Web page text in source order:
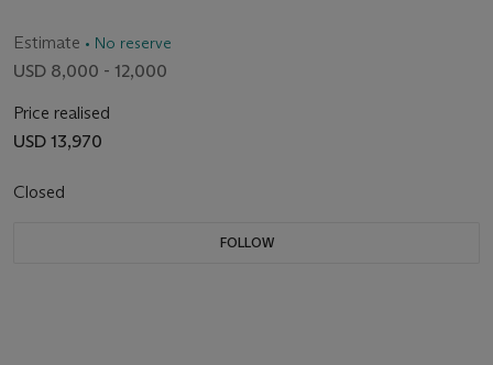
Estimate • No reserve
USD 8,000 - 12,000
Price realised
USD 13,970
Closed
FOLLOW